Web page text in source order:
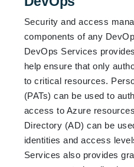
Security and access
components of any
DevOps Services
help ensure that only
to critical resources.
(PATs) can be used to
access to Azure
Directory (AD) can be
identities and access
Services also provides